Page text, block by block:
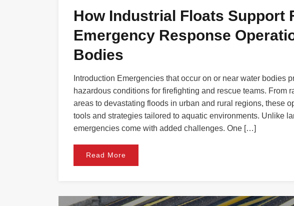
How Industrial Floats Support
Emergency Response
Bodies
Introduction Emergencies that occur on or near water bodies
hazardous conditions for firefighting and rescue teams. From
areas to devastating floods in urban and rural regions, these
tools and strategies tailored to aquatic environments. Unlike
emergencies come with added challenges. One […]
Read More